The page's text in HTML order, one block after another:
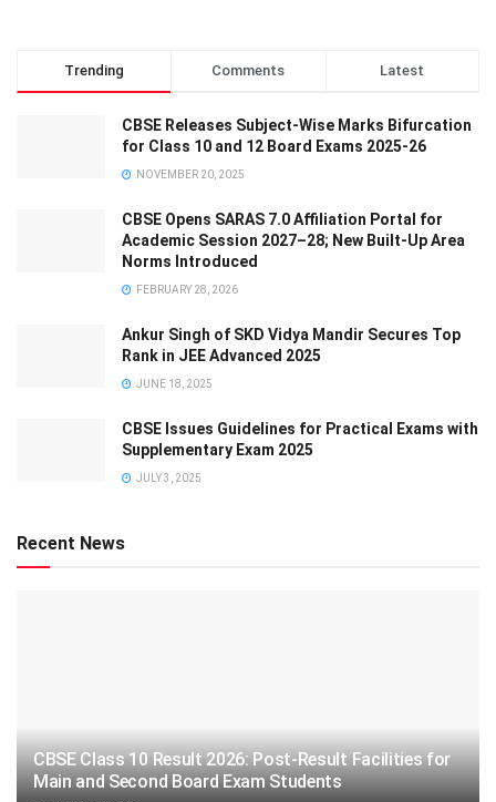
Trending Comments Latest
CBSE Releases Subject-Wise Marks Bifurcation
for Class 10 and 12 Board Exams 2025-26
NOVEMBER 20, 2025
CBSE Opens SARAS 7.0 Affiliation Portal for
Academic Session 2027–28; New Built-Up Area
Norms Introduced
FEBRUARY 28, 2026
Ankur Singh of SKD Vidya Mandir Secures Top
Rank in JEE Advanced 2025
JUNE 18, 2025
CBSE Issues Guidelines for Practical Exams with
Supplementary Exam 2025
JULY 3, 2025
Recent News
CBSE Class 10 Result 2026: Post-Result Facilities for
Main and Second Board Exam Students